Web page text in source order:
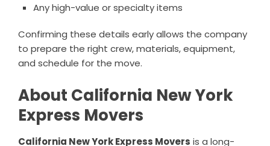
Any high-value or specialty items
Confirming these details early allows the company
to prepare the right crew, materials, equipment,
and schedule for the move.
About California New York
Express Movers
California New York Express Movers is a long-